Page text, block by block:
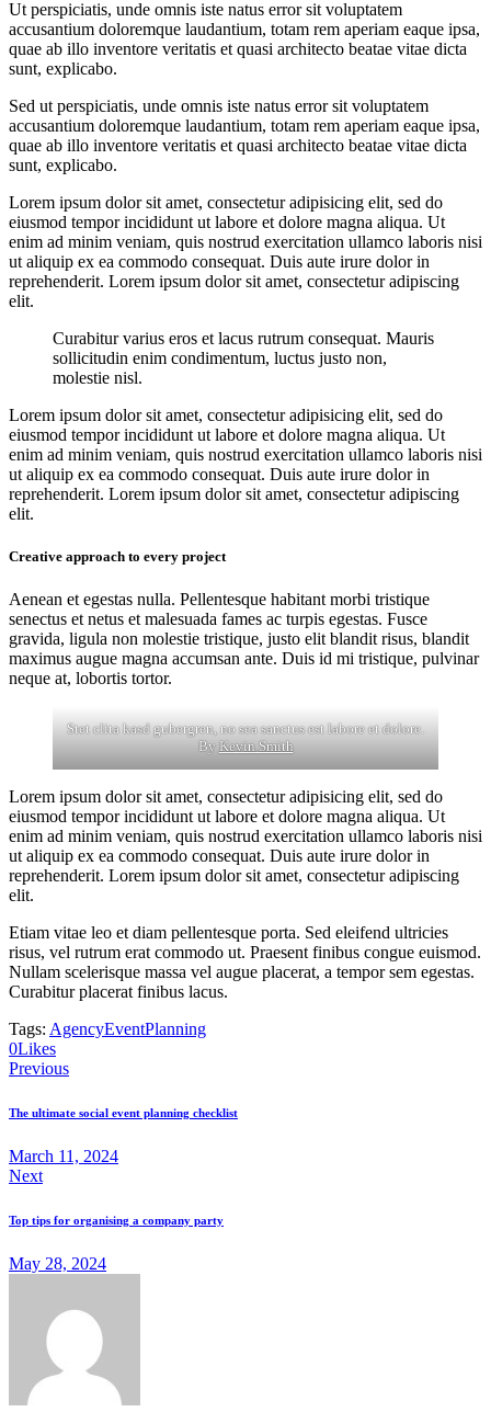
Ut perspiciatis, unde omnis iste natus error sit voluptatem
accusantium doloremque laudantium, totam rem aperiam eaque ipsa,
quae ab illo inventore veritatis et quasi architecto beatae vitae dicta
sunt, explicabo.
Sed ut perspiciatis, unde omnis iste natus error sit voluptatem
accusantium doloremque laudantium, totam rem aperiam eaque ipsa,
quae ab illo inventore veritatis et quasi architecto beatae vitae dicta
sunt, explicabo.
Lorem ipsum dolor sit amet, consectetur adipisicing elit, sed do
eiusmod tempor incididunt ut labore et dolore magna aliqua. Ut
enim ad minim veniam, quis nostrud exercitation ullamco laboris nisi
ut aliquip ex ea commodo consequat. Duis aute irure dolor in
reprehenderit. Lorem ipsum dolor sit amet, consectetur adipiscing
elit.
Curabitur varius eros et lacus rutrum consequat. Mauris
sollicitudin enim condimentum, luctus justo non,
molestie nisl.
Lorem ipsum dolor sit amet, consectetur adipisicing elit, sed do
eiusmod tempor incididunt ut labore et dolore magna aliqua. Ut
enim ad minim veniam, quis nostrud exercitation ullamco laboris nisi
ut aliquip ex ea commodo consequat. Duis aute irure dolor in
reprehenderit. Lorem ipsum dolor sit amet, consectetur adipiscing
elit.
Creative approach to every project
Aenean et egestas nulla. Pellentesque habitant morbi tristique
senectus et netus et malesuada fames ac turpis egestas. Fusce
gravida, ligula non molestie tristique, justo elit blandit risus, blandit
maximus augue magna accumsan ante. Duis id mi tristique, pulvinar
neque at, lobortis tortor.
Stet clita kasd gubergren, no sea sanctus est labore et dolore.
ByKevin Smith
Lorem ipsum dolor sit amet, consectetur adipisicing elit, sed do
eiusmod tempor incididunt ut labore et dolore magna aliqua. Ut
enim ad minim veniam, quis nostrud exercitation ullamco laboris nisi
ut aliquip ex ea commodo consequat. Duis aute irure dolor in
reprehenderit. Lorem ipsum dolor sit amet, consectetur adipiscing
elit.
Etiam vitae leo et diam pellentesque porta. Sed eleifend ultricies
risus, vel rutrum erat commodo ut. Praesent finibus congue euismod.
Nullam scelerisque massa vel augue placerat, a tempor sem egestas.
Curabitur placerat finibus lacus.
Tags: AgencyEventPlanning
0Likes
Previous
The ultimate social event planning checklist
March 11, 2024
Next
Top tips for organising a company party
May 28, 2024